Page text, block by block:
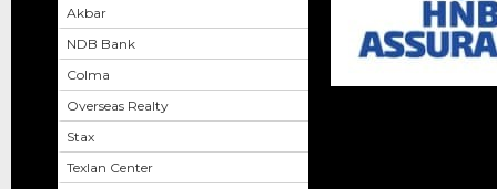
Akbar
NDB Bank
Colma
Overseas Realty
Stax
Texlan Center